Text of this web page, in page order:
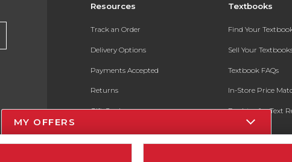
Resources
Track an Order
Delivery Options
Payments Accepted
Returns
Gift Cards
Textbooks
Find Your
Sell Your
Textbook FAQs
In-Store Price
Register for Text
MY OFFERS